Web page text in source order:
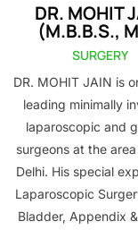
DR. MOHIT
(M.B.B.S.,
SURGERY
DR. MOHIT JAIN is
leading minimally
laparoscopic and
surgeons at the
Delhi. His special
Laparoscopic
Bladder, Appendix